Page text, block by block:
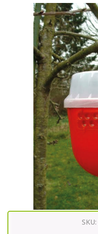
SKU: